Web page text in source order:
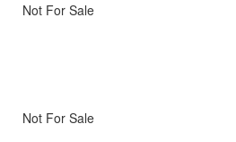
Not For Sale
Not For Sale